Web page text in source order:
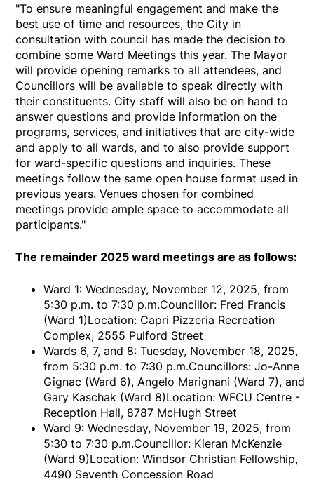
"To ensure meaningful engagement and make the
best use of time and resources, the City in
consultation with council has made the decision to
combine some Ward Meetings this year. The Mayor
will provide opening remarks to all attendees, and
Councillors will be available to speak directly with
their constituents. City staff will also be on hand to
answer questions and provide information on the
programs, services, and initiatives that are city-wide
and apply to all wards, and to also provide support
for ward-specific questions and inquiries. These
meetings follow the same open house format used in
previous years. Venues chosen for combined
meetings provide ample space to accommodate all
participants."
The remainder 2025 ward meetings are as follows:
Ward 1: Wednesday, November 12, 2025, from
5:30 p.m. to 7:30 p.m.Councillor: Fred Francis
(Ward 1)Location: Capri Pizzeria Recreation
Complex, 2555 Pulford Street
Wards 6, 7, and 8: Tuesday, November 18, 2025,
from 5:30 p.m. to 7:30 p.m.Councillors: Jo-Anne
Gignac (Ward 6), Angelo Marignani (Ward 7), and
Gary Kaschak (Ward 8)Location: WFCU Centre -
Reception Hall, 8787 McHugh Street
Ward 9: Wednesday, November 19, 2025, from
5:30 to 7:30 p.m.Councillor: Kieran McKenzie
(Ward 9)Location: Windsor Christian Fellowship,
4490 Seventh Concession Road